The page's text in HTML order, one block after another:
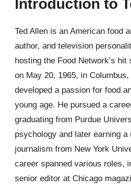
Introduction to
Ted Allen is an American food
author, and television
hosting the Food Network’s hit
on May 20, 1965, in
developed a passion for food
young age. He pursued a
graduating from Purdue
psychology and later earning a
journalism from New York
career spanned various roles,
senior editor at Chicago